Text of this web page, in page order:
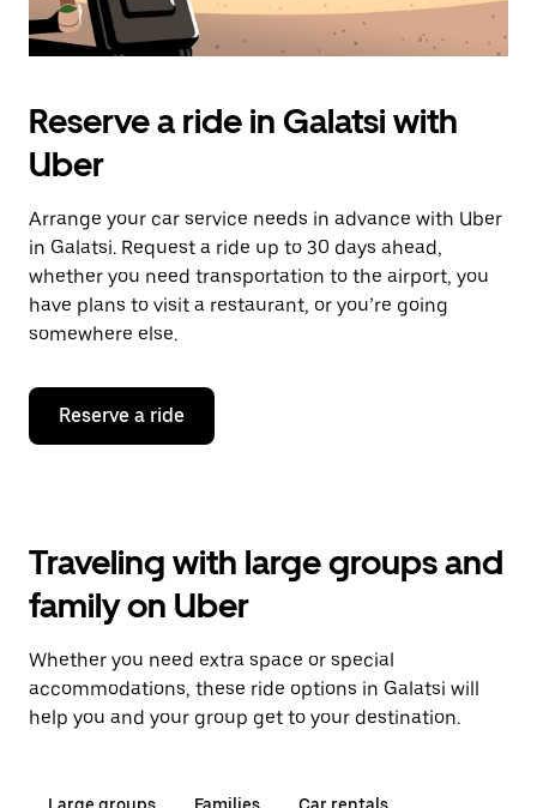
Reserve a ride in Galatsi with
Uber
Arrange your car service needs in advance with Uber
in Galatsi. Request a ride up to 30 days ahead,
whether you need transportation to the airport, you
have plans to visit a restaurant, or you’re going
somewhere else.
Reserve a ride
Traveling with large groups and
family on Uber
Whether you need extra space or special
accommodations, these ride options in Galatsi will
help you and your group get to your destination.